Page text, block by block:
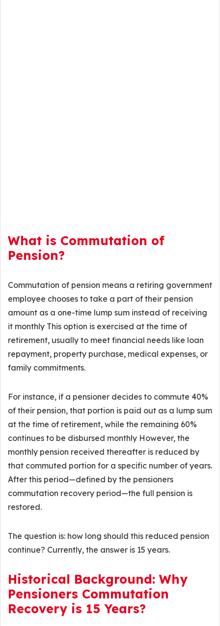
What is Commutation of
Pension?
Commutation of pension means a retiring government
employee chooses to take a part of their pension
amount as a one-time lump sum instead of receiving
it monthly This option is exercised at the time of
retirement, usually to meet financial needs like loan
repayment, property purchase, medical expenses, or
family commitments.
For instance, if a pensioner decides to commute 40%
of their pension, that portion is paid out as a lump sum
at the time of retirement, while the remaining 60%
continues to be disbursed monthly However, the
monthly pension received thereafter is reduced by
that commuted portion for a specific number of years.
After this period—defined by the pensioners
commutation recovery period—the full pension is
restored.
The question is: how long should this reduced pension
continue? Currently, the answer is 15 years.
Historical Background: Why
Pensioners Commutation
Recovery is 15 Years?